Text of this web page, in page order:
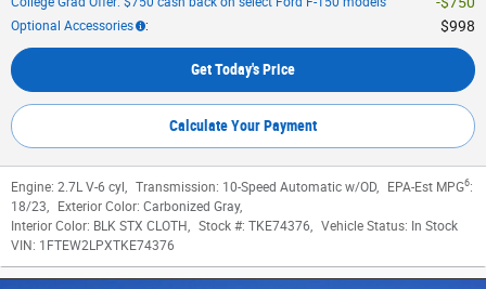
Optional Accessories : $998
Get Today's Price
Calculate Your Payment
Engine: 2.7L V-6 cyl Transmission: 10-Speed Automatic w/OD EPA-Est MPG6:
18/23
Exterior Color: Carbonized Gray,
Interior Color: BLK STX CLOTH Stock #: TKE74376 Vehicle Status: In Stock
VIN: 1FTEW2LPXTKE74376